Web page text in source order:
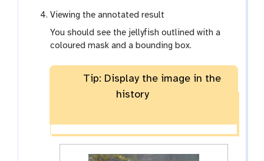
Viewing the annotated result
You should see the jellyfish outlined with a
coloured mask and a bounding box.
Tip: Display the image in the
history